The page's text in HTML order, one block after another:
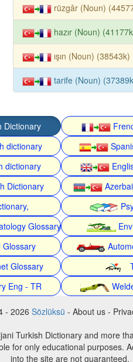
rüzgâr (Noun)
hazır (Noun)
ışın (Noun) (38543k)
tarife (Noun)
Dictionary
dictionary
dictionary
Dictionary
Glossary
Glossary
Glossary
Eng - TR
- 2026 Sözlüksü - About us -
Turkish Dictionary and more
for only educational purposes.
into the site are not guaranteed.